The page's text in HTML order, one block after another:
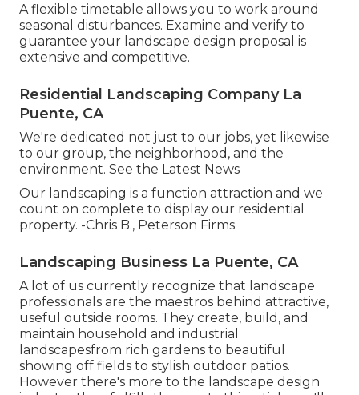
A flexible timetable allows you to work around
seasonal disturbances. Examine and verify to
guarantee your landscape design proposal is
extensive and competitive.
Residential Landscaping Company La
Puente, CA
We're dedicated not just to our jobs, yet likewise
to our group, the neighborhood, and the
environment. See the Latest News
Our landscaping is a function attraction and we
count on complete to display our residential
property. -Chris B., Peterson Firms
Landscaping Business La Puente, CA
A lot of us currently recognize that landscape
professionals are the maestros behind attractive,
useful outside rooms. They create, build, and
maintain household and industrial
landscapesfrom rich gardens to beautiful
showing off fields to stylish outdoor patios.
However there's more to the landscape design